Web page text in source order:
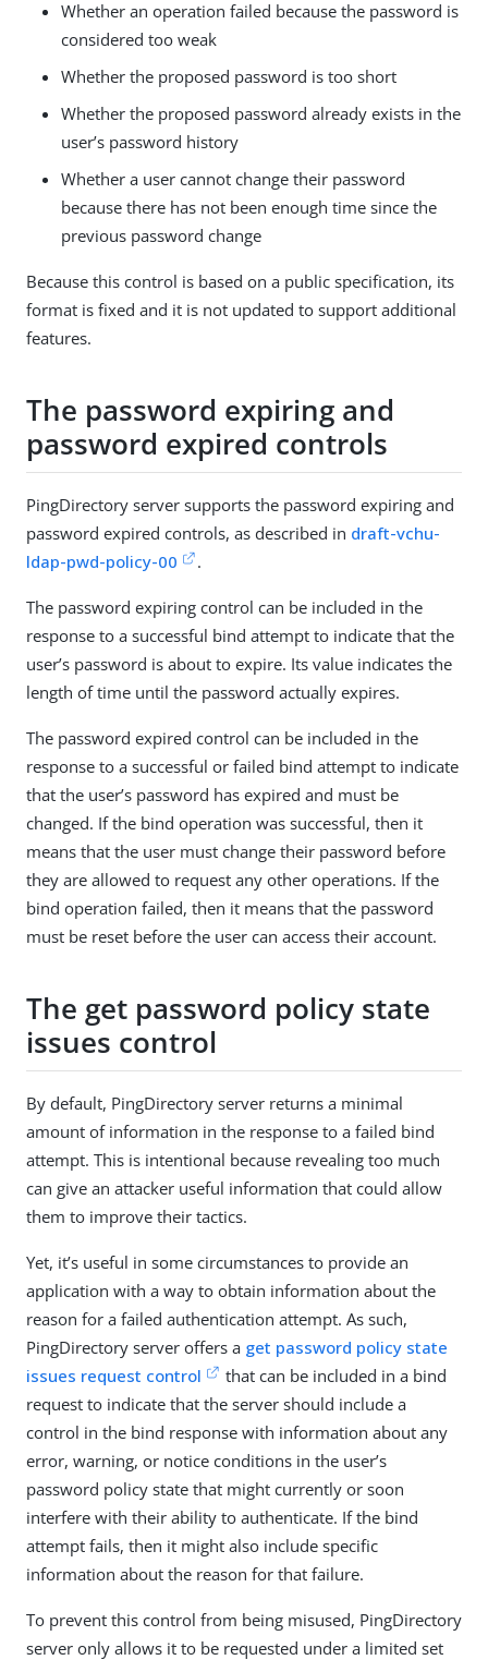
Whether an operation failed because the password is
considered too weak
Whether the proposed password is too short
Whether the proposed password already exists in the
user’s password history
Whether a user cannot change their password
because there has not been enough time since the
previous password change
Because this control is based on a public specification, its
format is fixed and it is not updated to support additional
features.
The password expiring and
password expired controls
PingDirectory server supports the password expiring and
password expired controls, as described in draft-vchu-
ldap-pwd-policy-00
.
The password expiring control can be included in the
response to a successful bind attempt to indicate that the
user’s password is about to expire. Its value indicates the
length of time until the password actually expires.
The password expired control can be included in the
response to a successful or failed bind attempt to indicate
that the user’s password has expired and must be
changed. If the bind operation was successful, then it
means that the user must change their password before
they are allowed to request any other operations. If the
bind operation failed, then it means that the password
must be reset before the user can access their account.
The get password policy state
issues control
By default, PingDirectory server returns a minimal
amount of information in the response to a failed bind
attempt. This is intentional because revealing too much
can give an attacker useful information that could allow
them to improve their tactics.
Yet, it’s useful in some circumstances to provide an
application with a way to obtain information about the
reason for a failed authentication attempt. As such,
PingDirectory server offers a get password policy state
issues request control
that can be included in a bind
request to indicate that the server should include a
control in the bind response with information about any
error, warning, or notice conditions in the user’s
password policy state that might currently or soon
interfere with their ability to authenticate. If the bind
attempt fails, then it might also include specific
information about the reason for that failure.
To prevent this control from being misused, PingDirectory
server only allows it to be requested under a limited set